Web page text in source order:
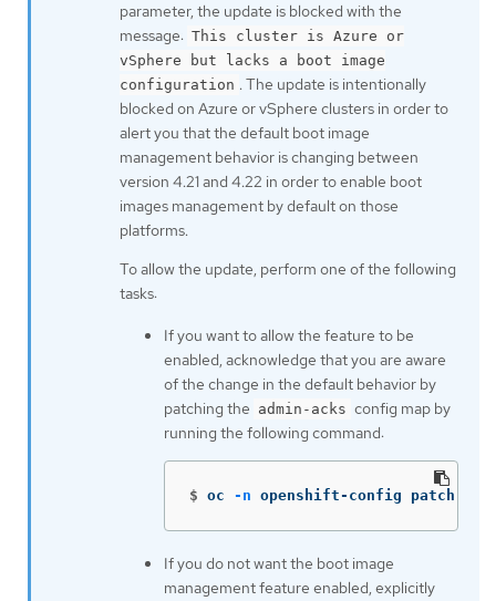
parameter, the update is blocked with the
message: This cluster is Azure or
vSphere but lacks a boot image
configuration . The update is intentionally
blocked on Azure or vSphere clusters in order to
alert you that the default boot image
management behavior is changing between
version 4.21 and 4.22 in order to enable boot
images management by default on those
platforms.
To allow the update, perform one of the following
tasks:
If you want to allow the feature to be
enabled, acknowledge that you are aware
of the change in the default behavior by
patching the admin-acks config map by
running the following command:
$ oc -n openshift-config patch cm
If you do not want the boot image
management feature enabled, explicitly